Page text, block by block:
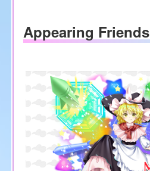
Appearing Friends